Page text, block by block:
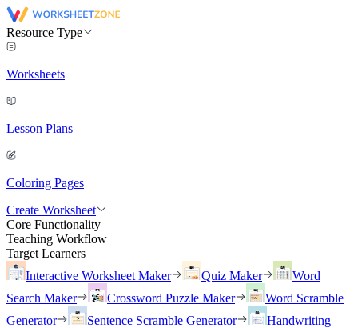
Resource Type
Worksheets
Lesson Plans
Coloring Pages
Create Worksheet
Core Functionality
Teaching Workflow
Target Learners
Interactive Worksheet Maker
Quiz Maker
Word
Search Maker
Crossword Puzzle Maker
Word Scramble
Generator
Sentence Scramble Generator
Handwriting